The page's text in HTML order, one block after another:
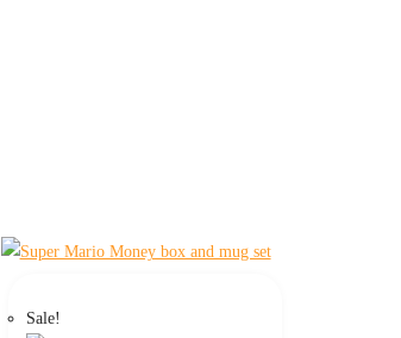
Sale!